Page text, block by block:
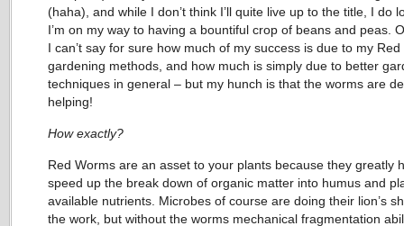
(haha), and while I don’t think I’ll quite live up to the title, I do
I’m on my way to having a bountiful crop of beans and peas.
I can’t say for sure how much of my success is due to my Red
gardening methods, and how much is simply due to better
techniques in general – but my hunch is that the worms are
helping!
How exactly?
Red Worms are an asset to your plants because they greatly
speed up the break down of organic matter into humus and
available nutrients. Microbes of course are doing their lion’s
the work, but without the worms mechanical fragmentation